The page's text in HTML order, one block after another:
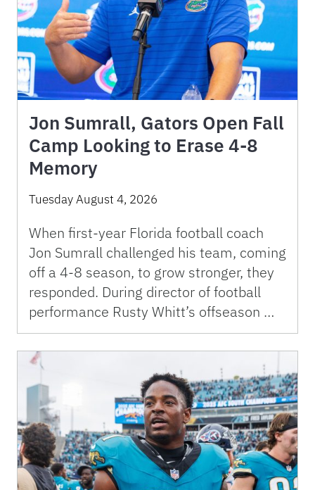
Jon Sumrall, Gators Open Fall
Camp Looking to Erase 4-8
Memory
Tuesday August 4, 2026
When first-year Florida football coach
Jon Sumrall challenged his team, coming
off a 4-8 season, to grow stronger, they
responded. During director of football
performance Rusty Whitt’s offseason …